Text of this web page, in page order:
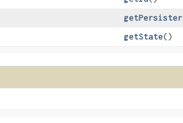
getPersister
getState()